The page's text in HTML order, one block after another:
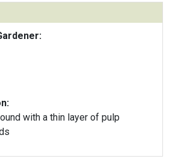
with a thin layer of pulp